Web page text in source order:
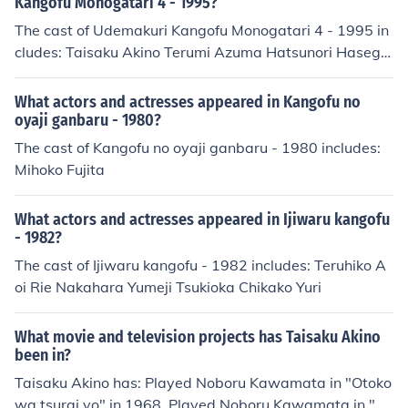
wa ikenai Shinbunsha 24ji" in 2008. Performed in "Han
agoromo yumegoromo" in 2008. Played Narration in "1
no naka no 8 miri" in 2009. Played Shimada in "Samayo
u yaiba" in 2009. Played (2010) in "Rikon doukyo" in 20
10. Performed in "Bandeiji" in 2010. Performed in "Jotei
Kaoruko" in 2010. Played himself in "Journeys in Japan"
in 2010. Played Takamine Jokichi in "Takamine" in 201
1. Played Narration in "Futsuu ni ikiru" in 2012. Perform
ed in "Watashi no ojisan" in 2012. Played Masataka on
odera in "Honey Trap" in 2013. Performed in "GTO: The
Graduation Special" in 2013. Performed in "Jukai no fut
014. Performed in "Kami no tsuki" in 2014. Played Kenji
kobayashi in "Monooki no Piano" in 2014.
The cast of Udemakuri Kangofu Monogatari 4 - 1995 in
cludes: Taisaku Akino Terumi Azuma Hatsunori Hasega
wa Emiri Henmi Yukiko Inoue Pinko Izumi Azusa Nakam
ura Fujiko Nara Akiko Nomura Kazue Tsunogae
What actors and actresses appeared in Kangofu no
oyaji ganbaru - 1980?
The cast of Kangofu no oyaji ganbaru - 1980 includes:
Mihoko Fujita
What actors and actresses appeared in Ijiwaru kangofu
- 1982?
The cast of Ijiwaru kangofu - 1982 includes: Teruhiko A
oi Rie Nakahara Yumeji Tsukioka Chikako Yuri
What movie and television projects has Taisaku Akino
been in?
Taisaku Akino has: Played Noboru Kawamata in "Otoko
wa tsurai yo" in 1968. Played Noboru Kawamata in "Ot